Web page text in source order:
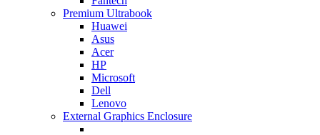
Premium Ultrabook
Huawei
Asus
Acer
HP
Microsoft
Dell
Lenovo
External Graphics Enclosure